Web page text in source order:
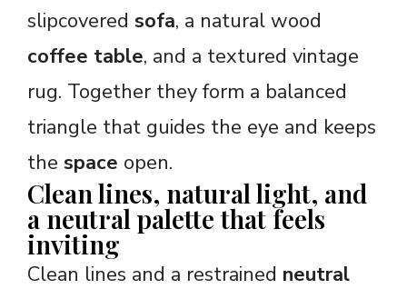
slipcovered sofa, a natural wood
coffee table, and a textured vintage
rug. Together they form a balanced
triangle that guides the eye and keeps
the space open.
Clean lines, natural light, and
a neutral palette that feels
inviting
Clean lines and a restrained neutral